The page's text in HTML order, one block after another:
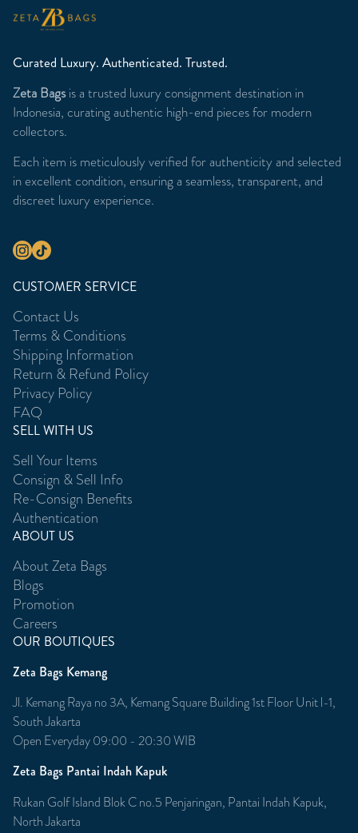
Curated Luxury. Authenticated. Trusted.
Zeta Bagsis a trusted luxury consignment destination in
Indonesia, curating authentic high-end pieces for modern
collectors.
Each item is meticulously verified for authenticity and selected
in excellent condition, ensuring a seamless, transparent, and
discreet luxury experience.
CUSTOMER SERVICE
Contact Us
Terms & Conditions
Shipping Information
Return & Refund Policy
Privacy Policy
FAQ
SELL WITH US
Sell Your Items
Consign & Sell Info
Re-Consign Benefits
Authentication
ABOUT US
About Zeta Bags
Blogs
Promotion
Careers
OUR BOUTIQUES
Zeta Bags Kemang
Jl. Kemang Raya no 3A, Kemang Square Building 1st Floor Unit l-1,
South Jakarta
Open Everyday 09:00 - 20:30 WIB
Zeta Bags Pantai Indah Kapuk
Rukan Golf Island Blok C no.5 Penjaringan, Pantai Indah Kapuk,
North Jakarta